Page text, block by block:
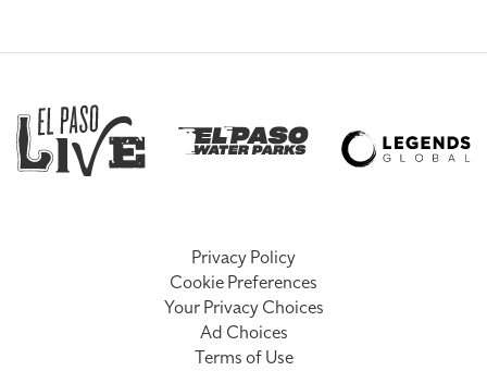
Privacy Policy
Cookie Preferences
Your Privacy Choices
Ad Choices
Terms of Use